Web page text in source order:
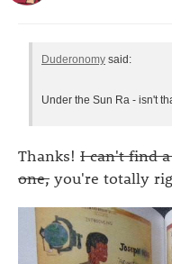
Duderonomy said:
Under the Sun Ra - isn't
Thanks! I can't find
one, you're totally